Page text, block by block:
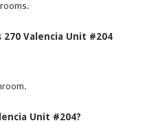
Valencia Unit #204
Unit #204?